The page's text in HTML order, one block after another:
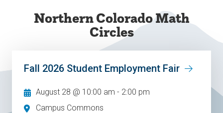
Northern Colorado Math
Circles
Fall 2026 Student Employment Fair
August 28 @ 10:00 am - 2:00 pm
Campus Commons